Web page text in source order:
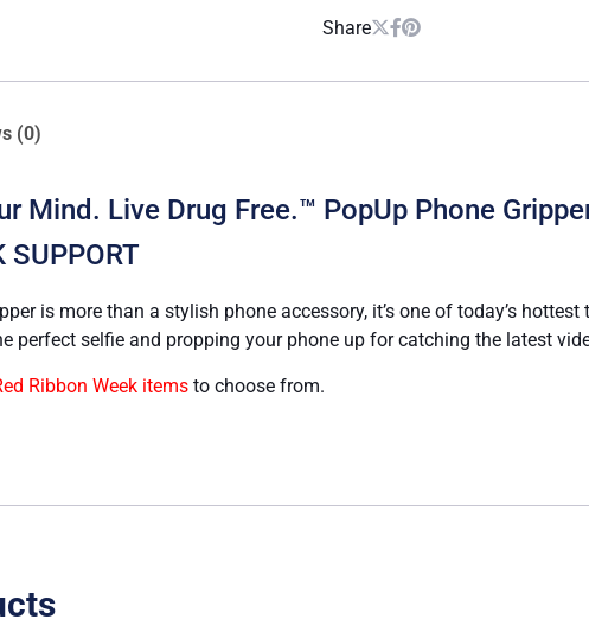
Share
(0)
Mind. Live Drug Free.™ PopUp Phone
SUPPORT
is more than a stylish phone accessory, it’s one of today’s
perfect selfie and propping your phone up for catching the latest
Ribbon Week items to choose from.